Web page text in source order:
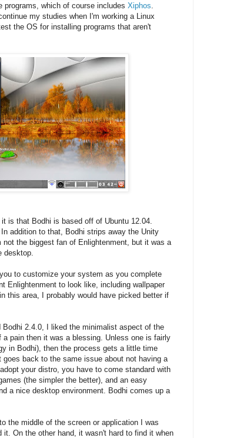
programs, which of course includes Xiphos
my studies when I'm working a Linux
the OS for installing programs that aren't
is that Bodhi is based off of Ubuntu 12.04.
addition to that, Bodhi strips away the Unity
the biggest fan of Enlightenment, but it was a
desktop.
to customize your system as you complete
Enlightenment to look like, including wallpaper
this area, I probably would have picked better if
2.4.0, I liked the minimalist aspect of the
pain then it was a blessing. Unless one is fairly
in Bodhi), then the process gets a little time
back to the same issue about not having a
your distro, you have to come standard with
(the simpler the better), and an easy
a nice desktop environment. Bodhi comes up a
the middle of the screen or application I was
On the other hand, it wasn't hard to find it when